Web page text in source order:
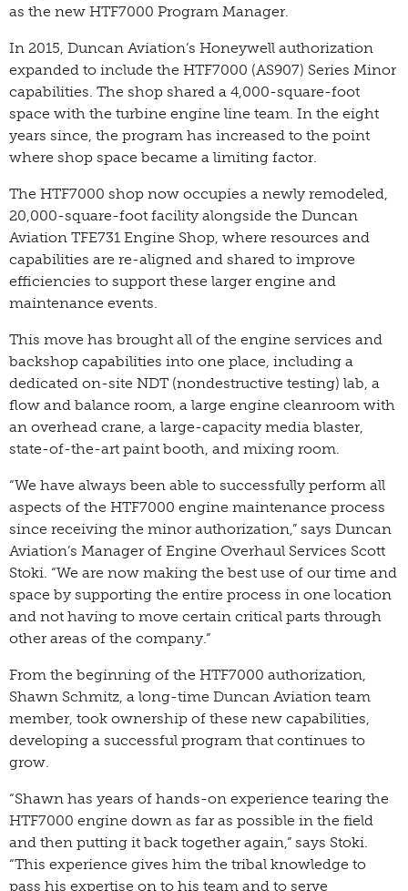
as the new HTF7000 Program Manager.
In 2015, Duncan Aviation’s Honeywell authorization
expanded to include the HTF7000 (AS907) Series Minor
capabilities. The shop shared a 4,000-square-foot
space with the turbine engine line team. In the eight
years since, the program has increased to the point
where shop space became a limiting factor.
The HTF7000 shop now occupies a newly remodeled,
20,000-square-foot facility alongside the Duncan
Aviation TFE731 Engine Shop, where resources and
capabilities are re-aligned and shared to improve
efficiencies to support these larger engine and
maintenance events.
This move has brought all of the engine services and
backshop capabilities into one place, including a
dedicated on-site NDT (nondestructive testing) lab, a
flow and balance room, a large engine cleanroom with
an overhead crane, a large-capacity media blaster,
state-of-the-art paint booth, and mixing room.
“We have always been able to successfully perform all
aspects of the HTF7000 engine maintenance process
since receiving the minor authorization,” says Duncan
Aviation’s Manager of Engine Overhaul Services Scott
Stoki. “We are now making the best use of our time and
space by supporting the entire process in one location
and not having to move certain critical parts through
other areas of the company.”
From the beginning of the HTF7000 authorization,
Shawn Schmitz, a long-time Duncan Aviation team
member, took ownership of these new capabilities,
developing a successful program that continues to
grow.
“Shawn has years of hands-on experience tearing the
HTF7000 engine down as far as possible in the field
and then putting it back together again,” says Stoki.
“This experience gives him the tribal knowledge to
pass his expertise on to his team and to serve